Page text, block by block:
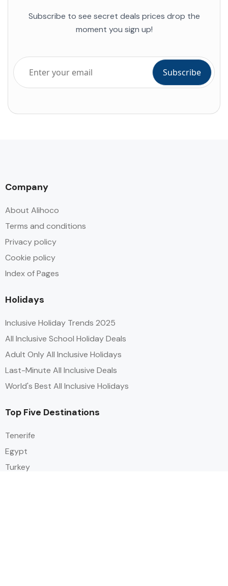
Subscribe to see secret deals prices drop the
moment you sign up!
Company
About Alihoco
Terms and conditions
Privacy policy
Cookie policy
Index of Pages
Holidays
Inclusive Holiday Trends 2025
All Inclusive School Holiday Deals
Adult Only All Inclusive Holidays
Last-Minute All Inclusive Deals
World's Best All Inclusive Holidays
Top Five Destinations
Tenerife
Egypt
Turkey